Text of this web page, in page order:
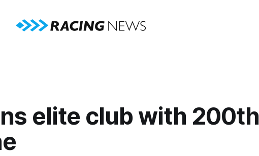
elite club with 200th